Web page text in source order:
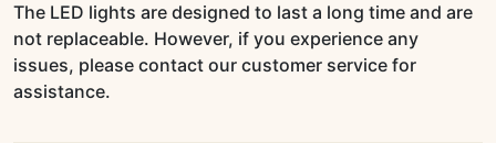
The LED lights are designed to last a long time and are
not replaceable. However, if you experience any
issues, please contact our customer service for
assistance.